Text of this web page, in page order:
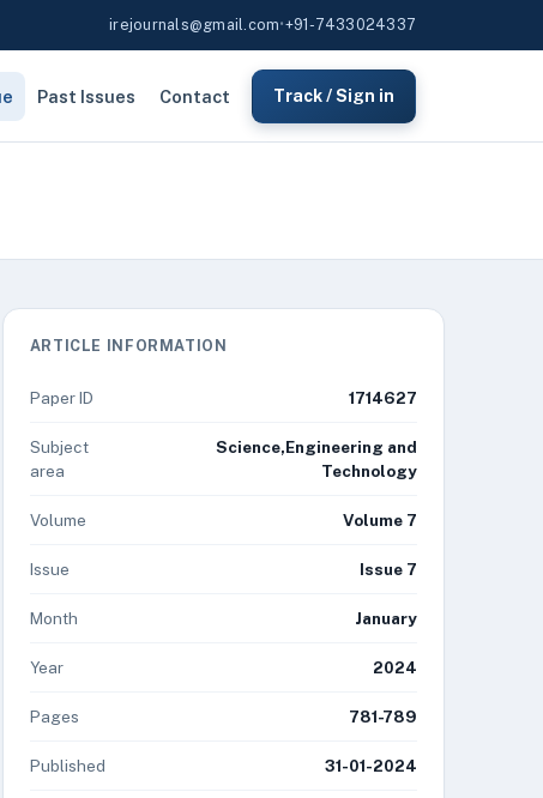
irejournals@gmail.com•+91-7433024337
Past Issues Contact Track / Sign in
ARTICLE INFORMATION
Paper ID 1714627
Subject
area
Science,Engineering and
Technology
Volume Volume 7
Issue Issue 7
Month January
Year 2024
Pages 781-789
Published 31-01-2024